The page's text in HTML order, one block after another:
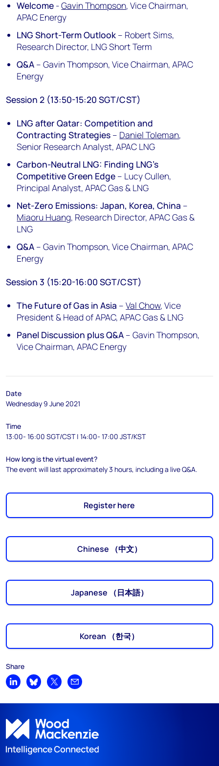
Welcome -Gavin Thompson, Vice Chairman,
APAC Energy
LNG Short-Term Outlook – Robert Sims,
Research Director, LNG Short Term
Q&A – Gavin Thompson, Vice Chairman, APAC
Energy
Session 2 (13:50-15:20 SGT/CST)
LNG after Qatar: Competition and
Contracting Strategies – Daniel Toleman,
Senior Research Analyst, APAC LNG
Carbon-Neutral LNG: Finding LNG’s
Competitive Green Edge – Lucy Cullen,
Principal Analyst, APAC Gas & LNG
Net-Zero Emissions: Japan, Korea, China –
Miaoru Huang, Research Director, APAC Gas &
LNG
Q&A – Gavin Thompson, Vice Chairman, APAC
Energy
Session 3 (15:20-16:00 SGT/CST)
The Future of Gas in Asia –Val Chow, Vice
President & Head of APAC, APAC Gas & LNG
Panel Discussion plus Q&A – Gavin Thompson,
Vice Chairman, APAC Energy
Date
Wednesday 9 June 2021
Time
13:00- 16:00 SGT/CST | 14:00- 17:00 JST/KST
How long is the virtual event?
The event will last approximately 3 hours, including a live Q&A.
Register here
Chinese （中文）
Japanese （日本語）
Korean （한국）
Share
Share on LinkedIn
Share on Bluesky
Share on XShare by email